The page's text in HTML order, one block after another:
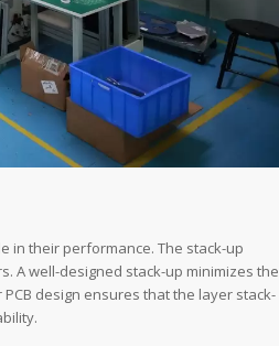
in their performance. The stack-up
A well-designed stack-up minimizes the
design ensures that the layer stack-